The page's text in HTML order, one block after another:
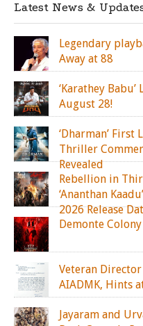
Latest News &
Legendary
Away at 88
‘Karathey
August 28!
‘Dharman’ First
Thriller
Revealed
Rebellion in
‘Ananthan
2026 Release
Demonte
Veteran Director
AIADMK, Hints
Jayaram and